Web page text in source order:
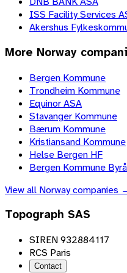
ISS Facility Services
Akershus
More Norway
Bergen Kommune
Trondheim Kommune
Equinor ASA
Stavanger Kommune
Bærum Kommune
Kristiansand Kommune
Helse Bergen HF
Bergen Kommune
View all Norwaycompanies
Topograph SAS
SIREN 932884117
RCS Paris
Contact